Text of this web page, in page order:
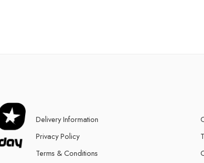
Delivery Information
Privacy Policy
Terms & Conditions